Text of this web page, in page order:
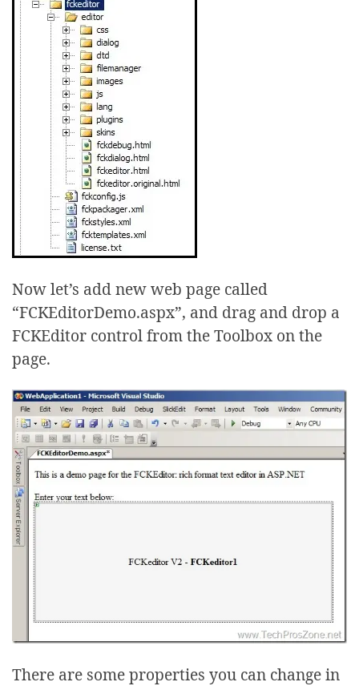
Now let’s add new web page called
“FCKEditorDemo.aspx”, and drag and drop a
FCKEditor control from the Toolbox on the
page.
There are some properties you can change in